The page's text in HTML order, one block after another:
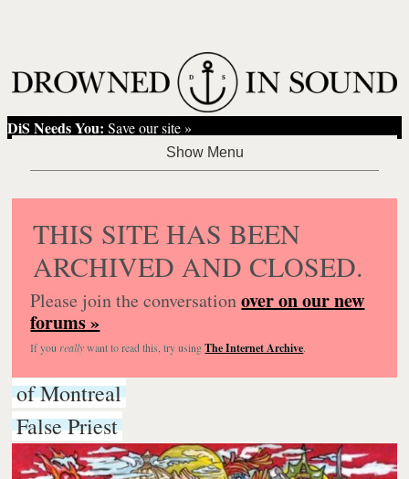
DiS Needs You: Save our site »
THIS SITE HAS BEEN
ARCHIVED AND CLOSED.
Please join the conversationover on our new
forums »
If you reallywant to read this, try usingThe Internet Archive.
of Montreal
False Priest